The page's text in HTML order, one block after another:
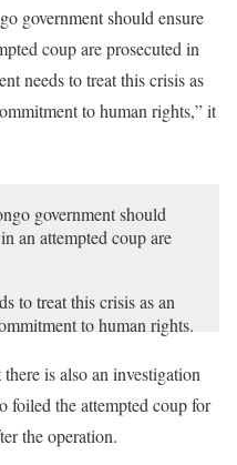
government should ensure
coup are prosecuted in
needs to treat this crisis as
to human rights,” it
government should
an attempted coup are
to treat this crisis as an
to human rights.
is also an investigation
foiled the attempted coup for
the operation.